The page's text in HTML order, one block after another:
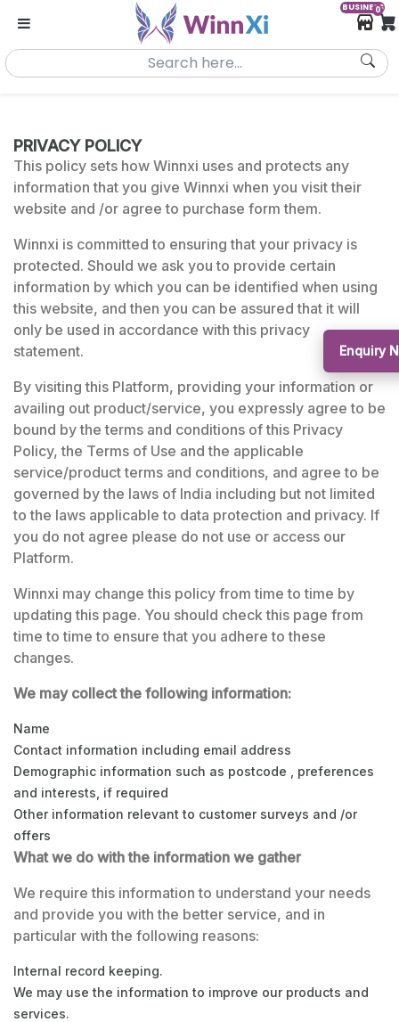
BUSINESS
0
PRIVACY POLICY
This policy sets how Winnxi uses and protects any
information that you give Winnxi when you visit their
website and /or agree to purchase form them.
Winnxi is committed to ensuring that your privacy is
protected. Should we ask you to provide certain
information by which you can be identified when using
this website, and then you can be assured that it will
only be used in accordance with this privacy
statement.
By visiting this Platform, providing your information or
availing out product/service, you expressly agree to be
bound by the terms and conditions of this Privacy
Policy, the Terms of Use and the applicable
service/product terms and conditions, and agree to be
governed by the laws of India including but not limited
to the laws applicable to data protection and privacy. If
you do not agree please do not use or access our
Platform.
Winnxi may change this policy from time to time by
updating this page. You should check this page from
time to time to ensure that you adhere to these
changes.
We may collect the following information:
Name
Contact information including email address
Demographic information such as postcode , preferences
and interests, if required
Other information relevant to customer surveys and /or
offers
What we do with the information we gather
We require this information to understand your needs
and provide you with the better service, and in
particular with the following reasons:
Internal record keeping.
We may use the information to improve our products and
services.
Enquiry